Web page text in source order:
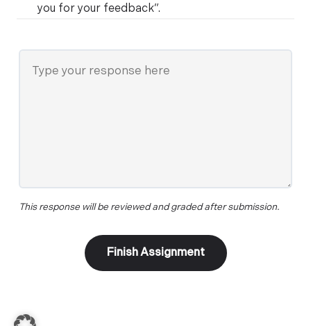
you for your feedback”.
This response will be reviewed and graded after submission.